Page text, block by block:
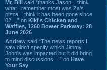
Mr. Bill said “thanks Jason. I think
what I remember most was Za's
pizza. I think it has been gone since
02 ...” on Kiki's Chicken and
Waffles, 1260 Bower Parkway: 28
June 2026
Andrew said “The news reports I
saw didn't specify which Jimmy
John's was impacted but it did bring
to mind discussions ...” on Have
Your Say